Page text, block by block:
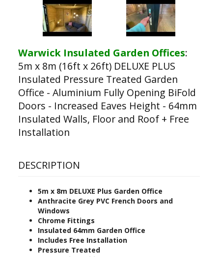
Warwick Insulated Garden Offices:
5m x 8m (16ft x 26ft) DELUXE PLUS
Insulated Pressure Treated Garden
Office - Aluminium Fully Opening BiFold
Doors - Increased Eaves Height - 64mm
Insulated Walls, Floor and Roof + Free
Installation
DESCRIPTION
5m x 8m DELUXE Plus Garden Office
Anthracite Grey PVC French Doors and
Windows
Chrome Fittings
Insulated 64mm Garden Office
Includes Free Installation
Pressure Treated